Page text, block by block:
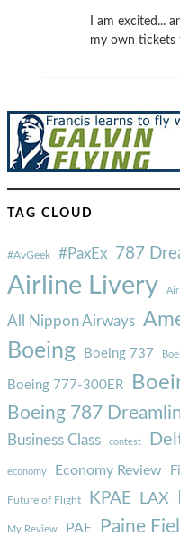
I am excited...
my own tickets
TAG CLOUD
#AvGeek #PaxEx 787
Airline Livery Air
All Nippon Airways
Boeing Boeing 737
Boeing 777-300ER
Boeing 787
Business Class contest
economy Economy Review
Future of Flight KPAE LAX
My Review PAE Paine